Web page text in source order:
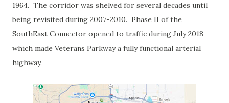
1964. The corridor was shelved for several decades until
being revisited during 2007-2010. Phase II of the
SouthEast Connector opened to traffic during July 2018
which made Veterans Parkway a fully functional arterial
highway.